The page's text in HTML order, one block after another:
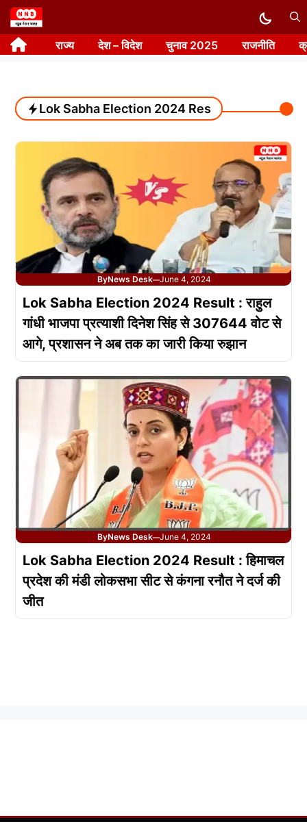
Skip
to
content राज्य देश – विदेश चुनाव 2025 राजनीति
Lok Sabha Election 2024 Result
ByNews Desk—June 4, 2024
Lok Sabha Election 2024 Result : राहुल
गांधी भाजपा प्रत्याशी दिनेश सिंह से 307644 वोट से
आगे, प्रशासन ने अब तक का जारी किया रुझान
ByNews Desk—June 4, 2024
Lok Sabha Election 2024 Result : हिमाचल
प्रदेश की मंडी लोकसभा सीट से कंगना रनौत ने दर्ज की
जीत